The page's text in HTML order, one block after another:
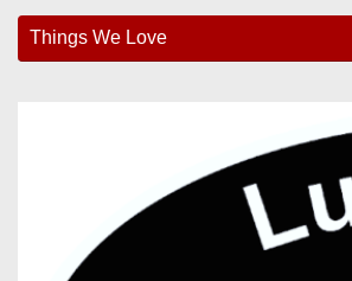
Things We Love